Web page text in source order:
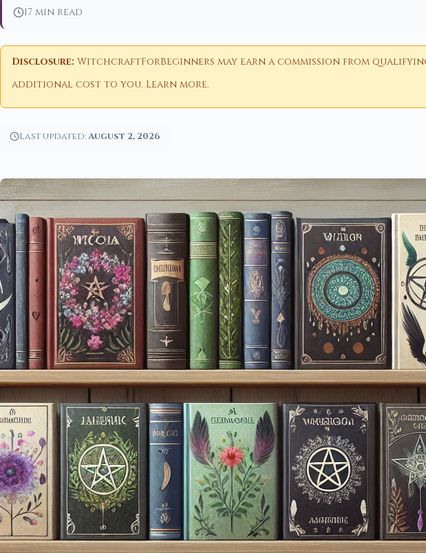
17 min read
Disclosure: WitchcraftForBeginners may earn a commission from
additional cost to you. Learn more.
Last updated:August 2, 2026